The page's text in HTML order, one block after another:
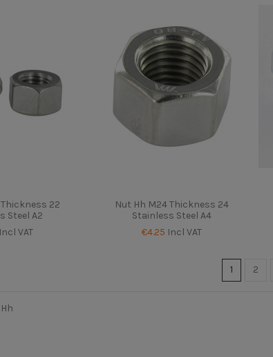
22
Steel A2
Incl VAT
Nut Hh M24 Thickness 24
Stainless Steel A4
€4.25 Incl VAT
1 2